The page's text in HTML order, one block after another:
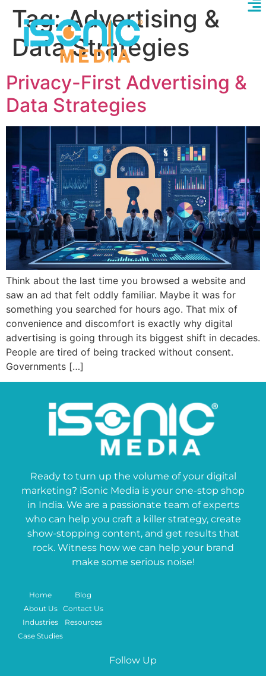
Tag:Advertising &
Data Strategies
Privacy-First Advertising &
Data Strategies
Think about the last time you browsed a website and
saw an ad that felt oddly familiar. Maybe it was for
something you searched for hours ago. That mix of
convenience and discomfort is exactly why digital
advertising is going through its biggest shift in decades.
People are tired of being tracked without consent.
Governments […]
Ready to turn up the volume of your digital
marketing? iSonic Media is your one-stop shop
in India. We are a passionate team of experts
who can help you craft a killer strategy, create
show-stopping content, and get results that
rock. Witness how we can help your brand
make some serious noise!
Home
About Us
Industries
Case Studies
Blog
Contact Us
Resources
Follow Up